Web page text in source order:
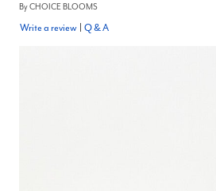
ByCHOICE BLOOMS
Write a review Q & A